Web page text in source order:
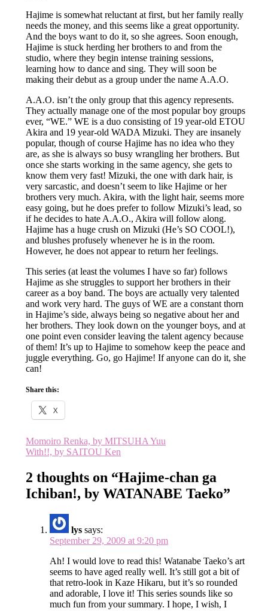
Hajime is somewhat reluctant at first, but her family really
needs the money, and this seems like a great opportunity.
And the boys want to do it, so she agrees. Soon enough,
Hajime is stuck herding her brothers to and from the
studio, where they begin intense training sessions,
learning how to dance and sing. They will soon be
making their debut as a group under the name A.A.O.
A.A.O. isn’t the only group that this agency represents.
They actually manage one of the most popular boy groups
ever, “WE.” WE is a duo consisting of 19 year-old ETOU
Akira and 19 year-old WADA Mizuki. They are insanely
popular, though of course Hajime has no idea who they
are, as she is always so busy wrangling her brothers. But
once she starts working in the same agency, she gets to
know them very fast! Mizuki, the one with dark hair, is
very sarcastic, and doesn’t seem to like Hajime or her
brothers very much. Akira, with the light hair, seems more
easy going, but he does prefer to follow Mizuki’s lead, so
if he decides to hate A.A.O., Akira will follow along.
Hajime has a huge crush on Mizuki (He’s SO COOL!),
and blushes profusely whenever he is in the room.
However, he does not appear to return her feelings.
This series (at least the volumes I have so far) follows
Hajime as she struggles to support her brothers in their
career as a boy band. The boys are actually very talented
and work very hard. The guys of WE are a constant thorn
in Hajime’s side, always being so negative about her and
her brothers. They look down on the younger boys, and at
one point even consider leaving the talent agency because
of them! It’s up to Hajime to somehow keep the peace and
juggle everything. Go, go Hajime! If anyone can do it, she
can!
Share this:
X
Post
navigation
Momoiro Renka, by MITSUHA Yuu
With!!, by SAITOU Ken
2 thoughts on “Hajime-chan ga
Ichiban!, by WATANABE Taeko”
lys says:
September 29, 2009 at 9:20 pm
Ah! I would love to read this! Watanabe Taeko’s art
seems to have aged really well. It’s still got a bit of
that retro-look in Kaze Hikaru, but it’s so rounded
and adorable, I love it! This series sounds like so
much fun from your summary. I hope, I wish, I